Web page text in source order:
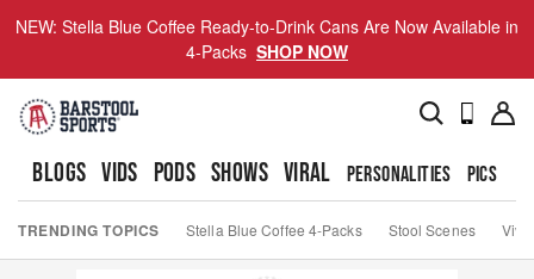
NEW: Stella Blue Coffee Ready-to-Drink Cans Are Now Available in
4-Packs SHOP NOW
BLOGS VIDS PODS SHOWS VIRAL PERSONALITIES PICS
TRENDING TOPICS Stella Blue Coffee 4-Packs Stool Scenes Viva